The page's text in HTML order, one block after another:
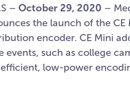
– October 29, 2020 –
the launch of the
encoder. CE Mini
events, such as college
low-power